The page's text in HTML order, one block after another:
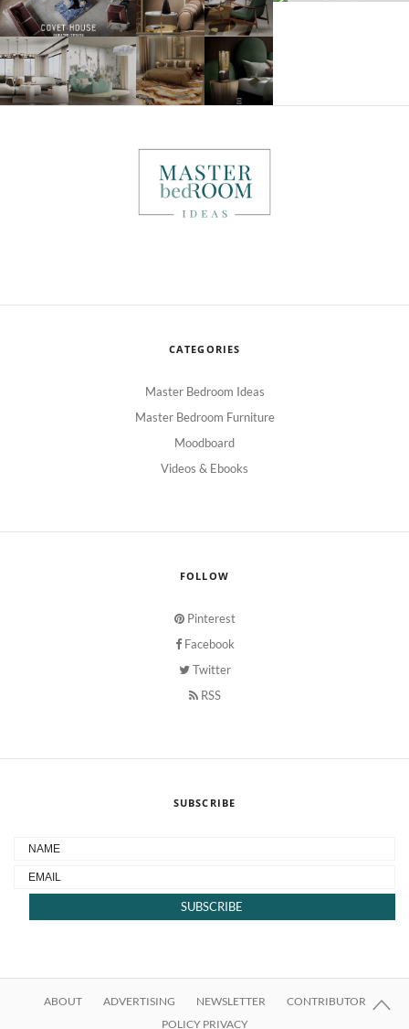
CATEGORIES
Master Bedroom Ideas
Master Bedroom Furniture
Moodboard
Videos & Ebooks
FOLLOW
Pinterest
Facebook
Twitter
RSS
SUBSCRIBE
ABOUT ADVERTISING NEWSLETTER
CONTRIBUTOR
POLICY PRIVACY